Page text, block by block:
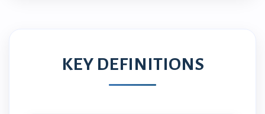
KEY DEFINITIONS